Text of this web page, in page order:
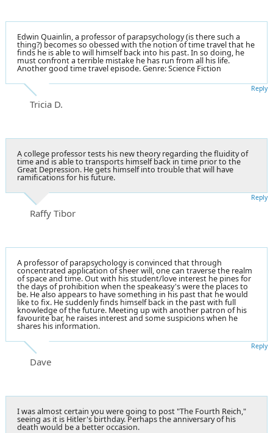
Edwin Quainlin, a professor of parapsychology (is there such a
thing?) becomes so obessed with the notion of time travel that he
finds he is able to will himself back into his past. In so doing, he
must confront a terrible mistake he has run from all his life.
Another good time travel episode. Genre: Science Fiction
Tricia D.
Reply
A college professor tests his new theory regarding the fluidity of
time and is able to transports himself back in time prior to the
Great Depression. He gets himself into trouble that will have
ramifications for his future.
Raffy Tibor
Reply
A professor of parapsychology is convinced that through
concentrated application of sheer will, one can traverse the realm
of space and time. Out with his student/love interest he pines for
the days of prohibition when the speakeasy's were the places to
be. He also appears to have something in his past that he would
like to fix. He suddenly finds himself back in the past with full
knowledge of the future. Meeting up with another patron of his
favourite bar, he raises interest and some suspicions when he
shares his information.
Dave
Reply
I was almost certain you were going to post "The Fourth Reich,"
seeing as it is Hitler's birthday. Perhaps the anniversary of his
death would be a better occasion.